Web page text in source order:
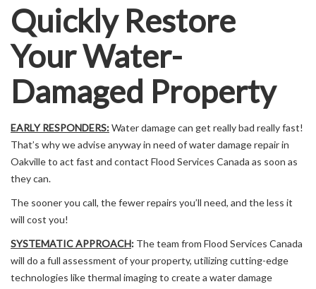
Quickly Restore
Your Water-
Damaged Property
EARLY RESPONDERS:Water damage can get really bad really fast!
That’s why we advise anyway in need of water damage repair in
Oakville to act fast and contact Flood Services Canada as soon as
they can.
The sooner you call, the fewer repairs you’ll need, and the less it
will cost you!
SYSTEMATIC APPROACH: The team from Flood Services Canada
will do a full assessment of your property, utilizing cutting-edge
technologies like thermal imaging to create a water damage